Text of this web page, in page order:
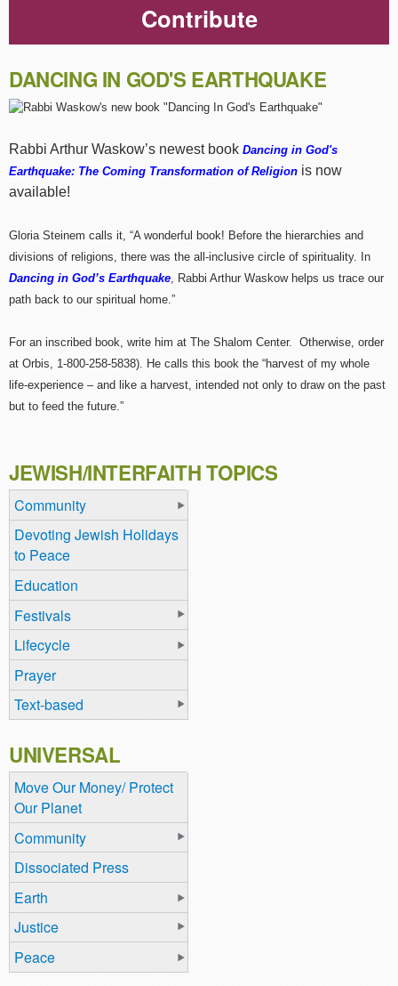
Contribute
DANCING IN GOD'S EARTHQUAKE
Rabbi Arthur Waskow’s newest book Dancing in God's
Earthquake: The Coming Transformation of Religion is now
available!
Gloria Steinem calls it, “A wonderful book! Before the hierarchies and
divisions of religions, there was the all-inclusive circle of spirituality. In
Dancing in God’s Earthquake, Rabbi Arthur Waskow helps us trace our
path back to our spiritual home.”
For an inscribed book, write him at The Shalom Center. Otherwise, order
at Orbis, 1-800-258-5838). He calls this book the “harvest of my whole
life-experience – and like a harvest, intended not only to draw on the past
but to feed the future.”
JEWISH/INTERFAITH TOPICS
Community
Devoting Jewish Holidays
to Peace
Education
Festivals
Lifecycle
Prayer
Text-based
UNIVERSAL
Move Our Money/ Protect
Our Planet
Community
Dissociated Press
Earth
Justice
Peace